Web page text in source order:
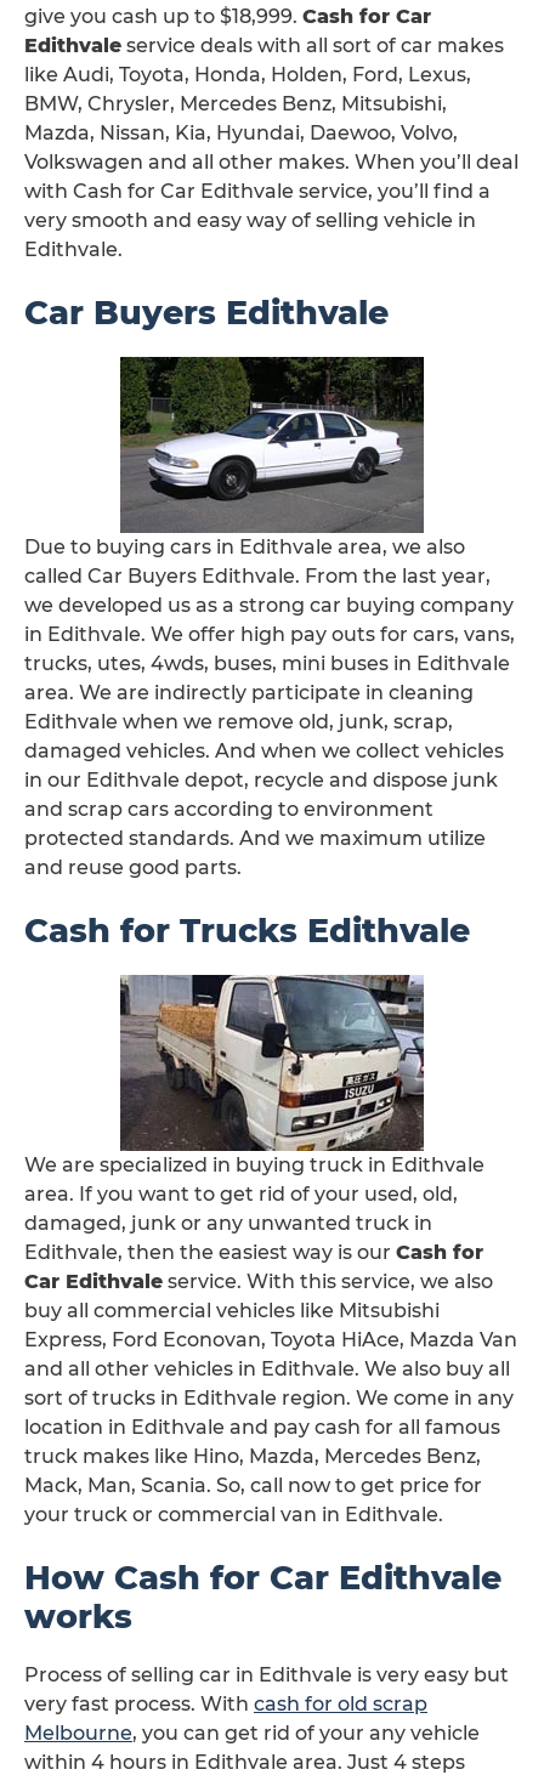
give you cash up to $18,999. Cash for Car
Edithvale service deals with all sort of car makes
like Audi, Toyota, Honda, Holden, Ford, Lexus,
BMW, Chrysler, Mercedes Benz, Mitsubishi,
Mazda, Nissan, Kia, Hyundai, Daewoo, Volvo,
Volkswagen and all other makes. When you’ll deal
with Cash for Car Edithvale service, you’ll find a
very smooth and easy way of selling vehicle in
Edithvale.
Car Buyers Edithvale
Due to buying cars in Edithvale area, we also
called Car Buyers Edithvale. From the last year,
we developed us as a strong car buying company
in Edithvale. We offer high pay outs for cars, vans,
trucks, utes, 4wds, buses, mini buses in Edithvale
area. We are indirectly participate in cleaning
Edithvale when we remove old, junk, scrap,
damaged vehicles. And when we collect vehicles
in our Edithvale depot, recycle and dispose junk
and scrap cars according to environment
protected standards. And we maximum utilize
and reuse good parts.
Cash for Trucks Edithvale
We are specialized in buying truck in Edithvale
area. If you want to get rid of your used, old,
damaged, junk or any unwanted truck in
Edithvale, then the easiest way is our Cash for
Car Edithvale service. With this service, we also
buy all commercial vehicles like Mitsubishi
Express, Ford Econovan, Toyota HiAce, Mazda Van
and all other vehicles in Edithvale. We also buy all
sort of trucks in Edithvale region. We come in any
location in Edithvale and pay cash for all famous
truck makes like Hino, Mazda, Mercedes Benz,
Mack, Man, Scania. So, call now to get price for
your truck or commercial van in Edithvale.
How Cash for Car Edithvale
works
Process of selling car in Edithvale is very easy but
very fast process. With cash for old scrap
Melbourne, you can get rid of your any vehicle
within 4 hours in Edithvale area. Just 4 steps